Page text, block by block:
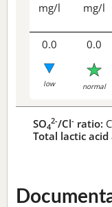
mg/l mg/l
0.0 0.0
low normal
SO4
2-/Cl- ratio:
Total lactic